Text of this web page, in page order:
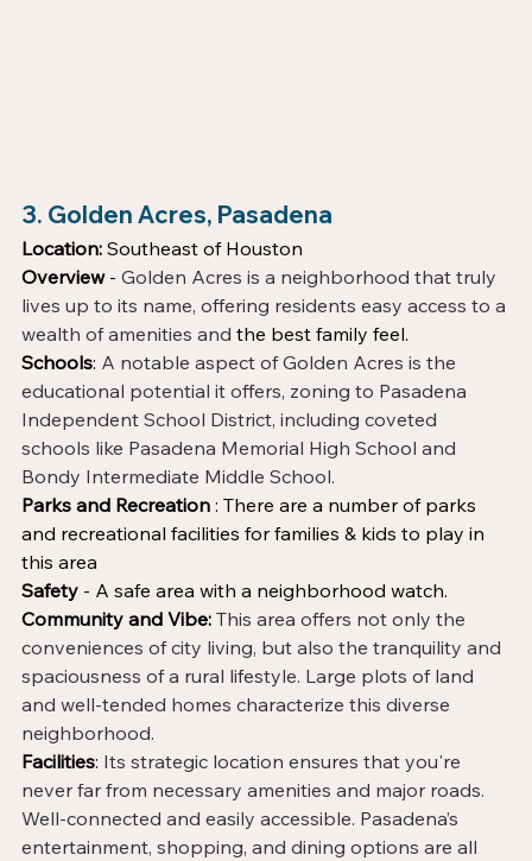
3. Golden Acres, Pasadena
Location: Southeast of Houston
Overview - Golden Acres is a neighborhood that truly
lives up to its name, offering residents easy access to a
wealth of amenities and the best family feel.
Schools: A notable aspect of Golden Acres is the
educational potential it offers, zoning to Pasadena
Independent School District, including coveted
schools like Pasadena Memorial High School and
Bondy Intermediate Middle School.
Parks and Recreation : There are a number of parks
and recreational facilities for families & kids to play in
this area
Safety - A safe area with a neighborhood watch.
Community and Vibe: This area offers not only the
conveniences of city living, but also the tranquility and
spaciousness of a rural lifestyle. Large plots of land
and well-tended homes characterize this diverse
neighborhood.
Facilities: Its strategic location ensures that you're
never far from necessary amenities and major roads.
Well-connected and easily accessible. Pasadena’s
entertainment, shopping, and dining options are all